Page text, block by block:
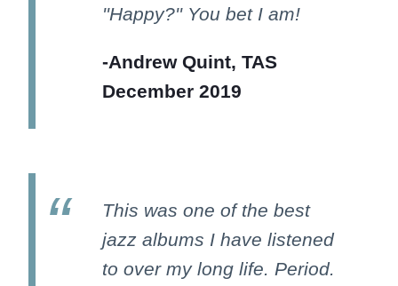
''Happy?'' You bet I am!
-Andrew Quint, TAS
December 2019
This was one of the best
jazz albums I have listened
to over my long life. Period.